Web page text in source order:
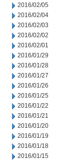
2016/02/05
2016/02/04
2016/02/03
2016/02/02
2016/02/01
2016/01/29
2016/01/28
2016/01/27
2016/01/26
2016/01/25
2016/01/22
2016/01/21
2016/01/20
2016/01/19
2016/01/18
2016/01/15